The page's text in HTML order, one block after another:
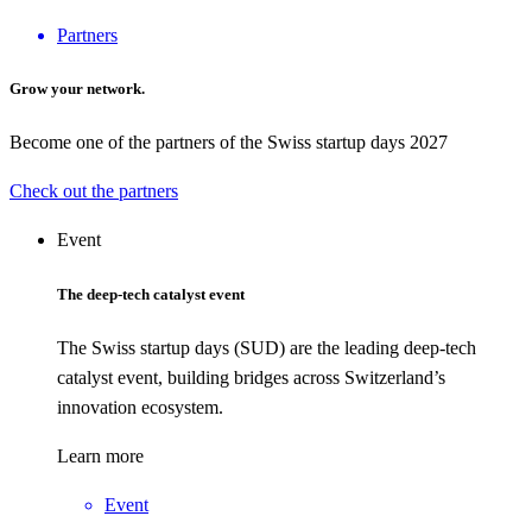
Partners
Grow your network.
Become one of the partners of the Swiss startup days 2027
Check out the partners
Event
The deep-tech catalyst event
The Swiss startup days (SUD) are the leading deep-tech
catalyst event, building bridges across Switzerland’s
innovation ecosystem.
Learn more
Event